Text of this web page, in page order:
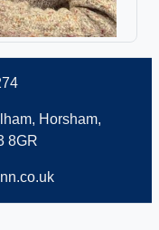
Horsham,
8GR